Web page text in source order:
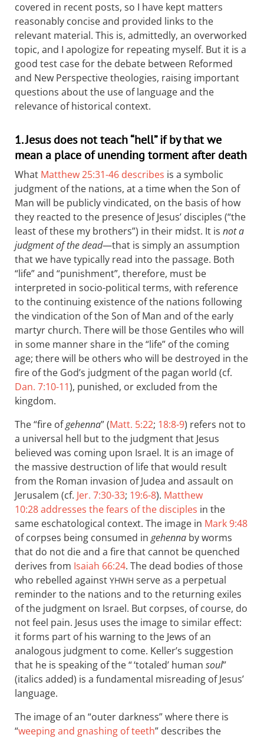
covered in recent posts, so I have kept matters
reasonably concise and provided links to the
relevant material. This is, admittedly, an overworked
topic, and I apologize for repeating myself. But it is a
good test case for the debate between Reformed
and New Perspective theologies, raising important
questions about the use of language and the
relevance of historical context.
1. Jesus does not teach “hell” if by that we
mean a place of unending torment after death
What Matthew 25:31-46 describes is a symbolic
judgment of the nations, at a time when the Son of
Man will be publicly vindicated, on the basis of how
they reacted to the presence of Jesus’ disciples (“the
least of these my brothers”) in their midst. It is not a
judgment of the dead—that is simply an assumption
that we have typically read into the passage. Both
“life” and “punishment”, therefore, must be
interpreted in socio-political terms, with reference
to the continuing existence of the nations following
the vindication of the Son of Man and of the early
martyr church. There will be those Gentiles who will
in some manner share in the “life” of the coming
age; there will be others who will be destroyed in the
fire of the God’s judgment of the pagan world (cf.
Dan. 7:10-11), punished, or excluded from the
kingdom.
The “fire ofgehenna” (Matt. 5:22; 18:8-9) refers not to
a universal hell but to the judgment that Jesus
believed was coming upon Israel. It is an image of
the massive destruction of life that would result
from the Roman invasion of Judea and assault on
Jerusalem (cf. Jer. 7:30-33; 19:6-8). Matthew
10:28addresses the fears of the disciples in the
same eschatological context. The image in Mark 9:48
of corpses being consumed in gehenna by worms
that do not die and a fire that cannot be quenched
derives from Isaiah 66:24. The dead bodies of those
who rebelled against YHWH serve as a perpetual
reminder to the nations and to the returning exiles
of the judgment on Israel. But corpses, of course, do
not feel pain. Jesus uses the image to similar effect:
it forms part of his warning to the Jews of an
analogous judgment to come. Keller’s suggestion
that he is speaking of the “ ‘totaled’ human soul”
(italics added) is a fundamental misreading of Jesus’
language.
The image of an “outer darkness” where there is
“weeping and gnashing of teeth” describes the